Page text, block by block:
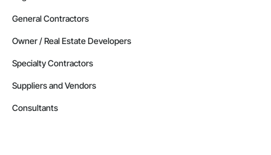
General Contractors
Owner / Real Estate Developers
Specialty Contractors
Suppliers and Vendors
Consultants